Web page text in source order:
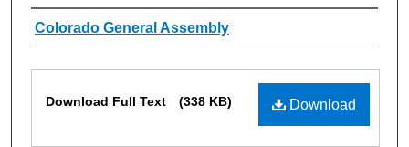
Authors
Colorado General Assembly
Download
Download Full Text (338 KB)